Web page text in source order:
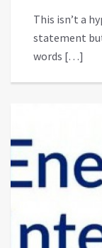
This isn’t a
statement
words […]